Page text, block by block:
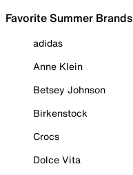
Favorite Summer Brands
adidas
Anne Klein
Betsey Johnson
Birkenstock
Crocs
Dolce Vita